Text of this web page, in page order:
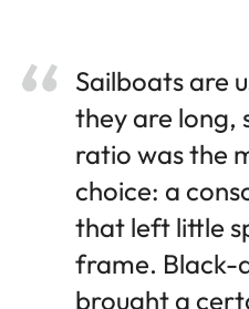
Sailboats are
they are long,
ratio was the
choice: a
that left little
frame. Black-
brought a